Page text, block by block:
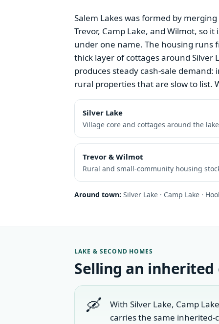
Salem Lakes was formed by
Trevor, Camp Lake, and Wilmot, so
under one name. The housing runs
thick layer of cottages around Silver
produces steady cash-sale
rural properties that are slow to list.
Silver Lake
Village core and cottages around the
Trevor & Wilmot
Rural and small-community housing
Around town: Silver Lake · Camp Lake ·
LAKE & SECOND HOMES
Selling an
🛶
With Silver Lake, Camp
carries the same